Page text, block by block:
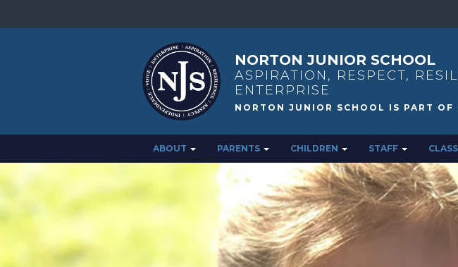
NORTON JUNIOR SCHOOL
ASPIRATION, RESPECT,
ENTERPRISE
ABOUT PARENTS CHILDREN STAFF